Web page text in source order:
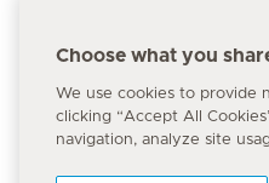
Emergency number
144
Choose what you
We use cookies to provide
clicking “Accept All
navigation, analyze site